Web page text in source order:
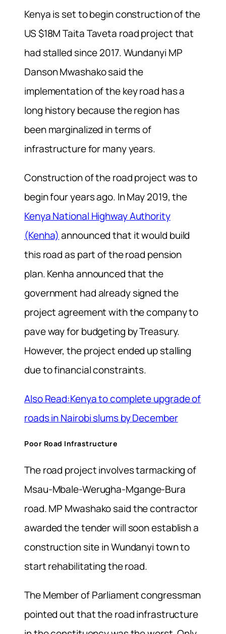
Kenya is set to begin construction of the
US $18M Taita Taveta road project that
had stalled since 2017. Wundanyi MP
Danson Mwashako said the
implementation of the key road has a
long history because the region has
been marginalized in terms of
infrastructure for many years.
Construction of the road project was to
begin four years ago. In May 2019, the
Kenya National Highway Authority
(Kenha) announced that it would build
this road as part of the road pension
plan. Kenha announced that the
government had already signed the
project agreement with the company to
pave way for budgeting by Treasury.
However, the project ended up stalling
due to financial constraints.
Also Read:Kenya to complete upgrade of
roads in Nairobi slums by December
Poor Road Infrastructure
The road project involves tarmacking of
Msau-Mbale-Werugha-Mgange-Bura
road. MP Mwashako said the contractor
awarded the tender will soon establish a
construction site in Wundanyi town to
start rehabilitating the road.
The Member of Parliament congressman
pointed out that the road infrastructure